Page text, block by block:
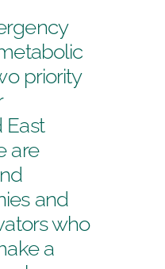
priority
East
are
and
who
a